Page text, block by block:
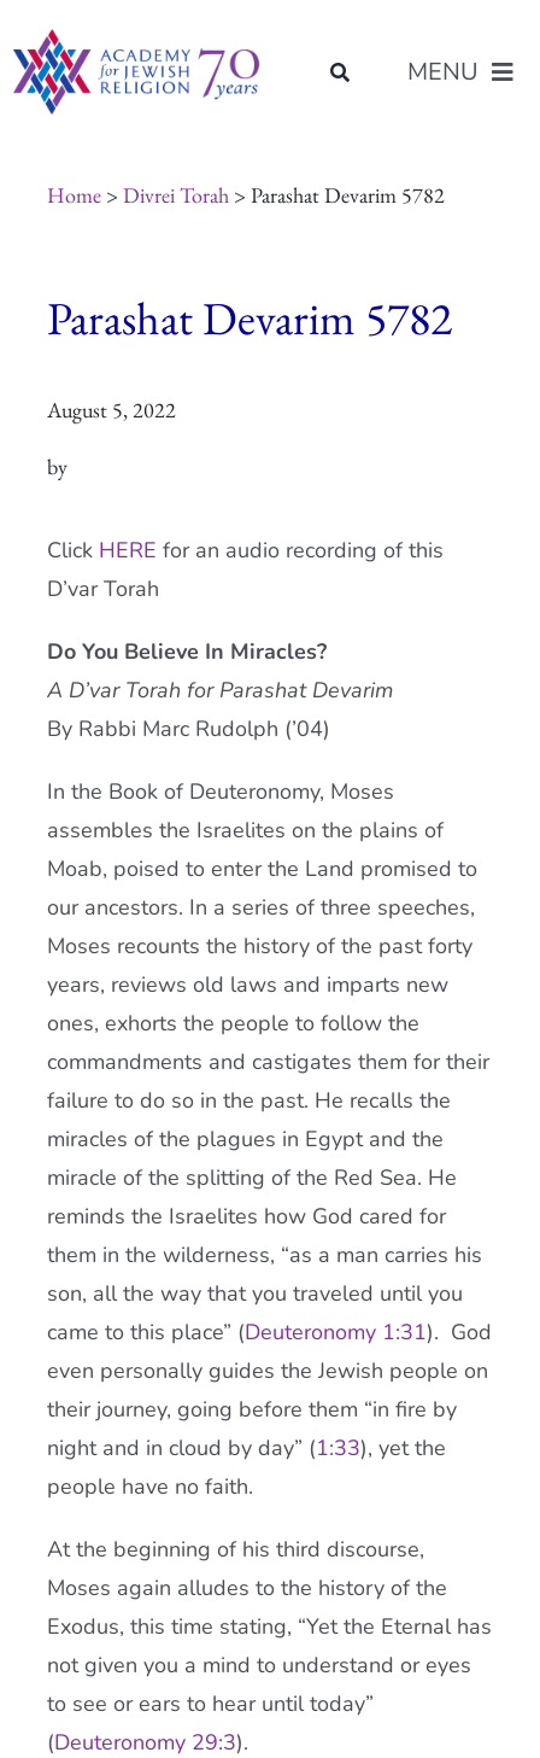
to
content
MENU
Programs of Study
Placement
Current AJR Community
Donate
Home> Divrei Torah> Parashat Devarim 5782
Parashat Devarim 5782
August 5, 2022
by
Click HERE for an audio recording of this
D’var Torah
Do You Believe In Miracles?
A D’var Torah for Parashat Devarim
By Rabbi Marc Rudolph (’04)
In the Book of Deuteronomy, Moses
assembles the Israelites on the plains of
Moab, poised to enter the Land promised to
our ancestors. In a series of three speeches,
Moses recounts the history of the past forty
years, reviews old laws and imparts new
ones, exhorts the people to follow the
commandments and castigates them for their
failure to do so in the past. He recalls the
miracles of the plagues in Egypt and the
miracle of the splitting of the Red Sea. He
reminds the Israelites how God cared for
them in the wilderness, “as a man carries his
son, all the way that you traveled until you
came to this place” (Deuteronomy 1:31). God
even personally guides the Jewish people on
their journey, going before them “in fire by
night and in cloud by day” (1:33), yet the
people have no faith.
At the beginning of his third discourse,
Moses again alludes to the history of the
Exodus, this time stating, “Yet the Eternal has
not given you a mind to understand or eyes
to see or ears to hear until today”
(Deuteronomy 29:3).